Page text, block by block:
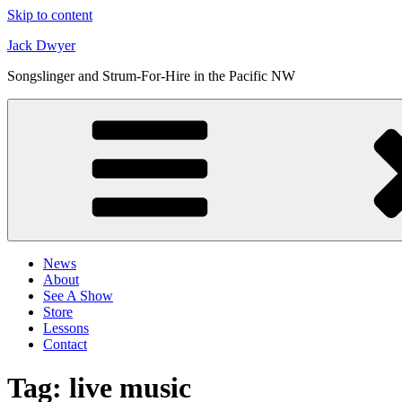
Skip to content
Jack Dwyer
Songslinger and Strum-For-Hire in the Pacific NW
News
About
See A Show
Store
Lessons
Contact
Tag: live music